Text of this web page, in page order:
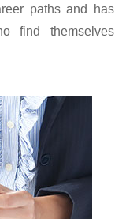
paths and has
find themselves